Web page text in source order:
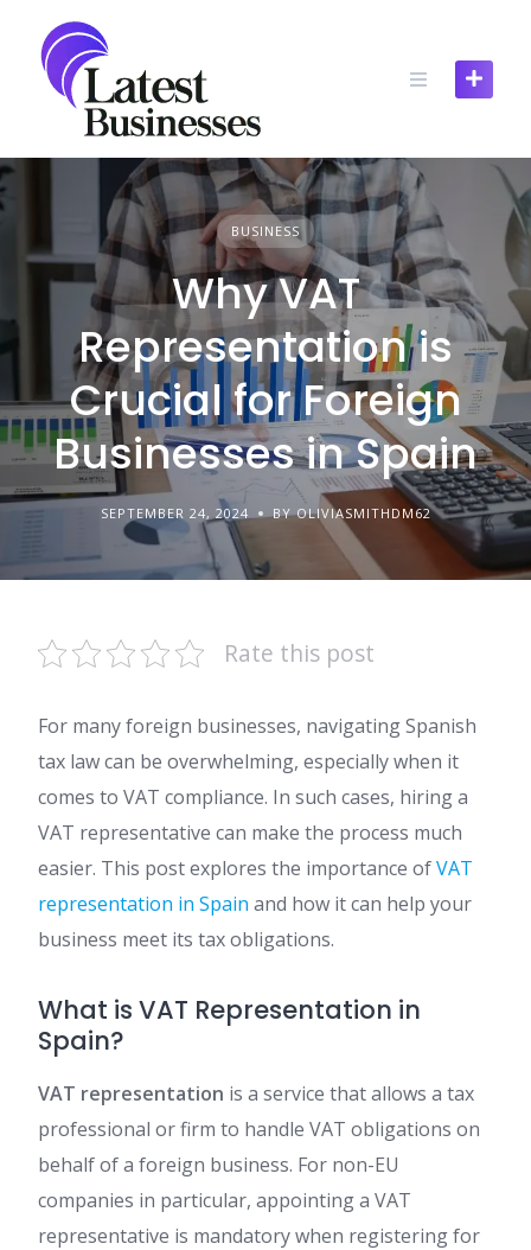
content
BUSINESS
Why VAT
Representation is
Crucial for Foreign
Businesses in Spain
SEPTEMBER 24, 2024 BY OLIVIASMITHDM62
Rate this post
For many foreign businesses, navigating Spanish
tax law can be overwhelming, especially when it
comes to VAT compliance. In such cases, hiring a
VAT representative can make the process much
easier. This post explores the importance ofVAT
representation in Spain and how it can help your
business meet its tax obligations.
What is VAT Representation in
Spain?
VAT representation is a service that allows a tax
professional or firm to handle VAT obligations on
behalf of a foreign business. For non-EU
companies in particular, appointing a VAT
representative is mandatory when registering for